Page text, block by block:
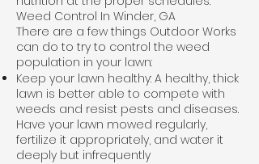
Weed Control In Winder, GA
There are a few things Outdoor Works
can do to try to control the weed
population in your lawn:
Keep your lawn healthy: A healthy, thick
lawn is better able to compete with
weeds and resist pests and diseases.
Have your lawn mowed regularly,
fertilize it appropriately, and water it
deeply but infrequently